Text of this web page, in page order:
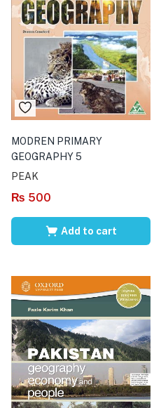
MODREN PRIMARY
GEOGRAPHY 5
PEAK
₨ 500
Add to cart